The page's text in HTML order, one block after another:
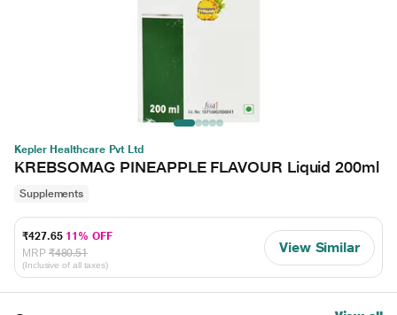
Kepler Healthcare Pvt Ltd
KREBSOMAG PINEAPPLE FLAVOUR Liquid 200ml
Supplements
₹427.65 11% OFF
MRP ₹480.51
(Inclusive of all taxes)
View Similar